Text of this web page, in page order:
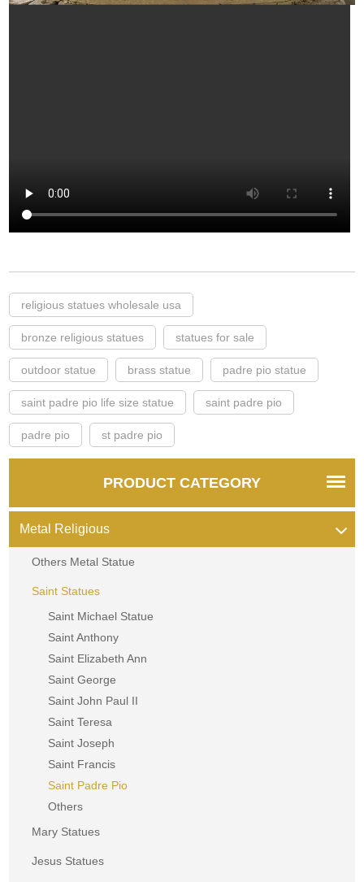
religious statues wholesale usa
bronze religious statues statues for sale
outdoor statue brass statue padre pio statue
saint padre pio life size statue saint padre pio
padre pio st padre pio
PRODUCT CATEGORY
Metal Religious
Others Metal Statue
Saint Statues
Saint Michael Statue
Saint Anthony
Saint Elizabeth Ann
Saint George
Saint John Paul II
Saint Teresa
Saint Joseph
Saint Francis
Saint Padre Pio
Others
Mary Statues
Jesus Statues